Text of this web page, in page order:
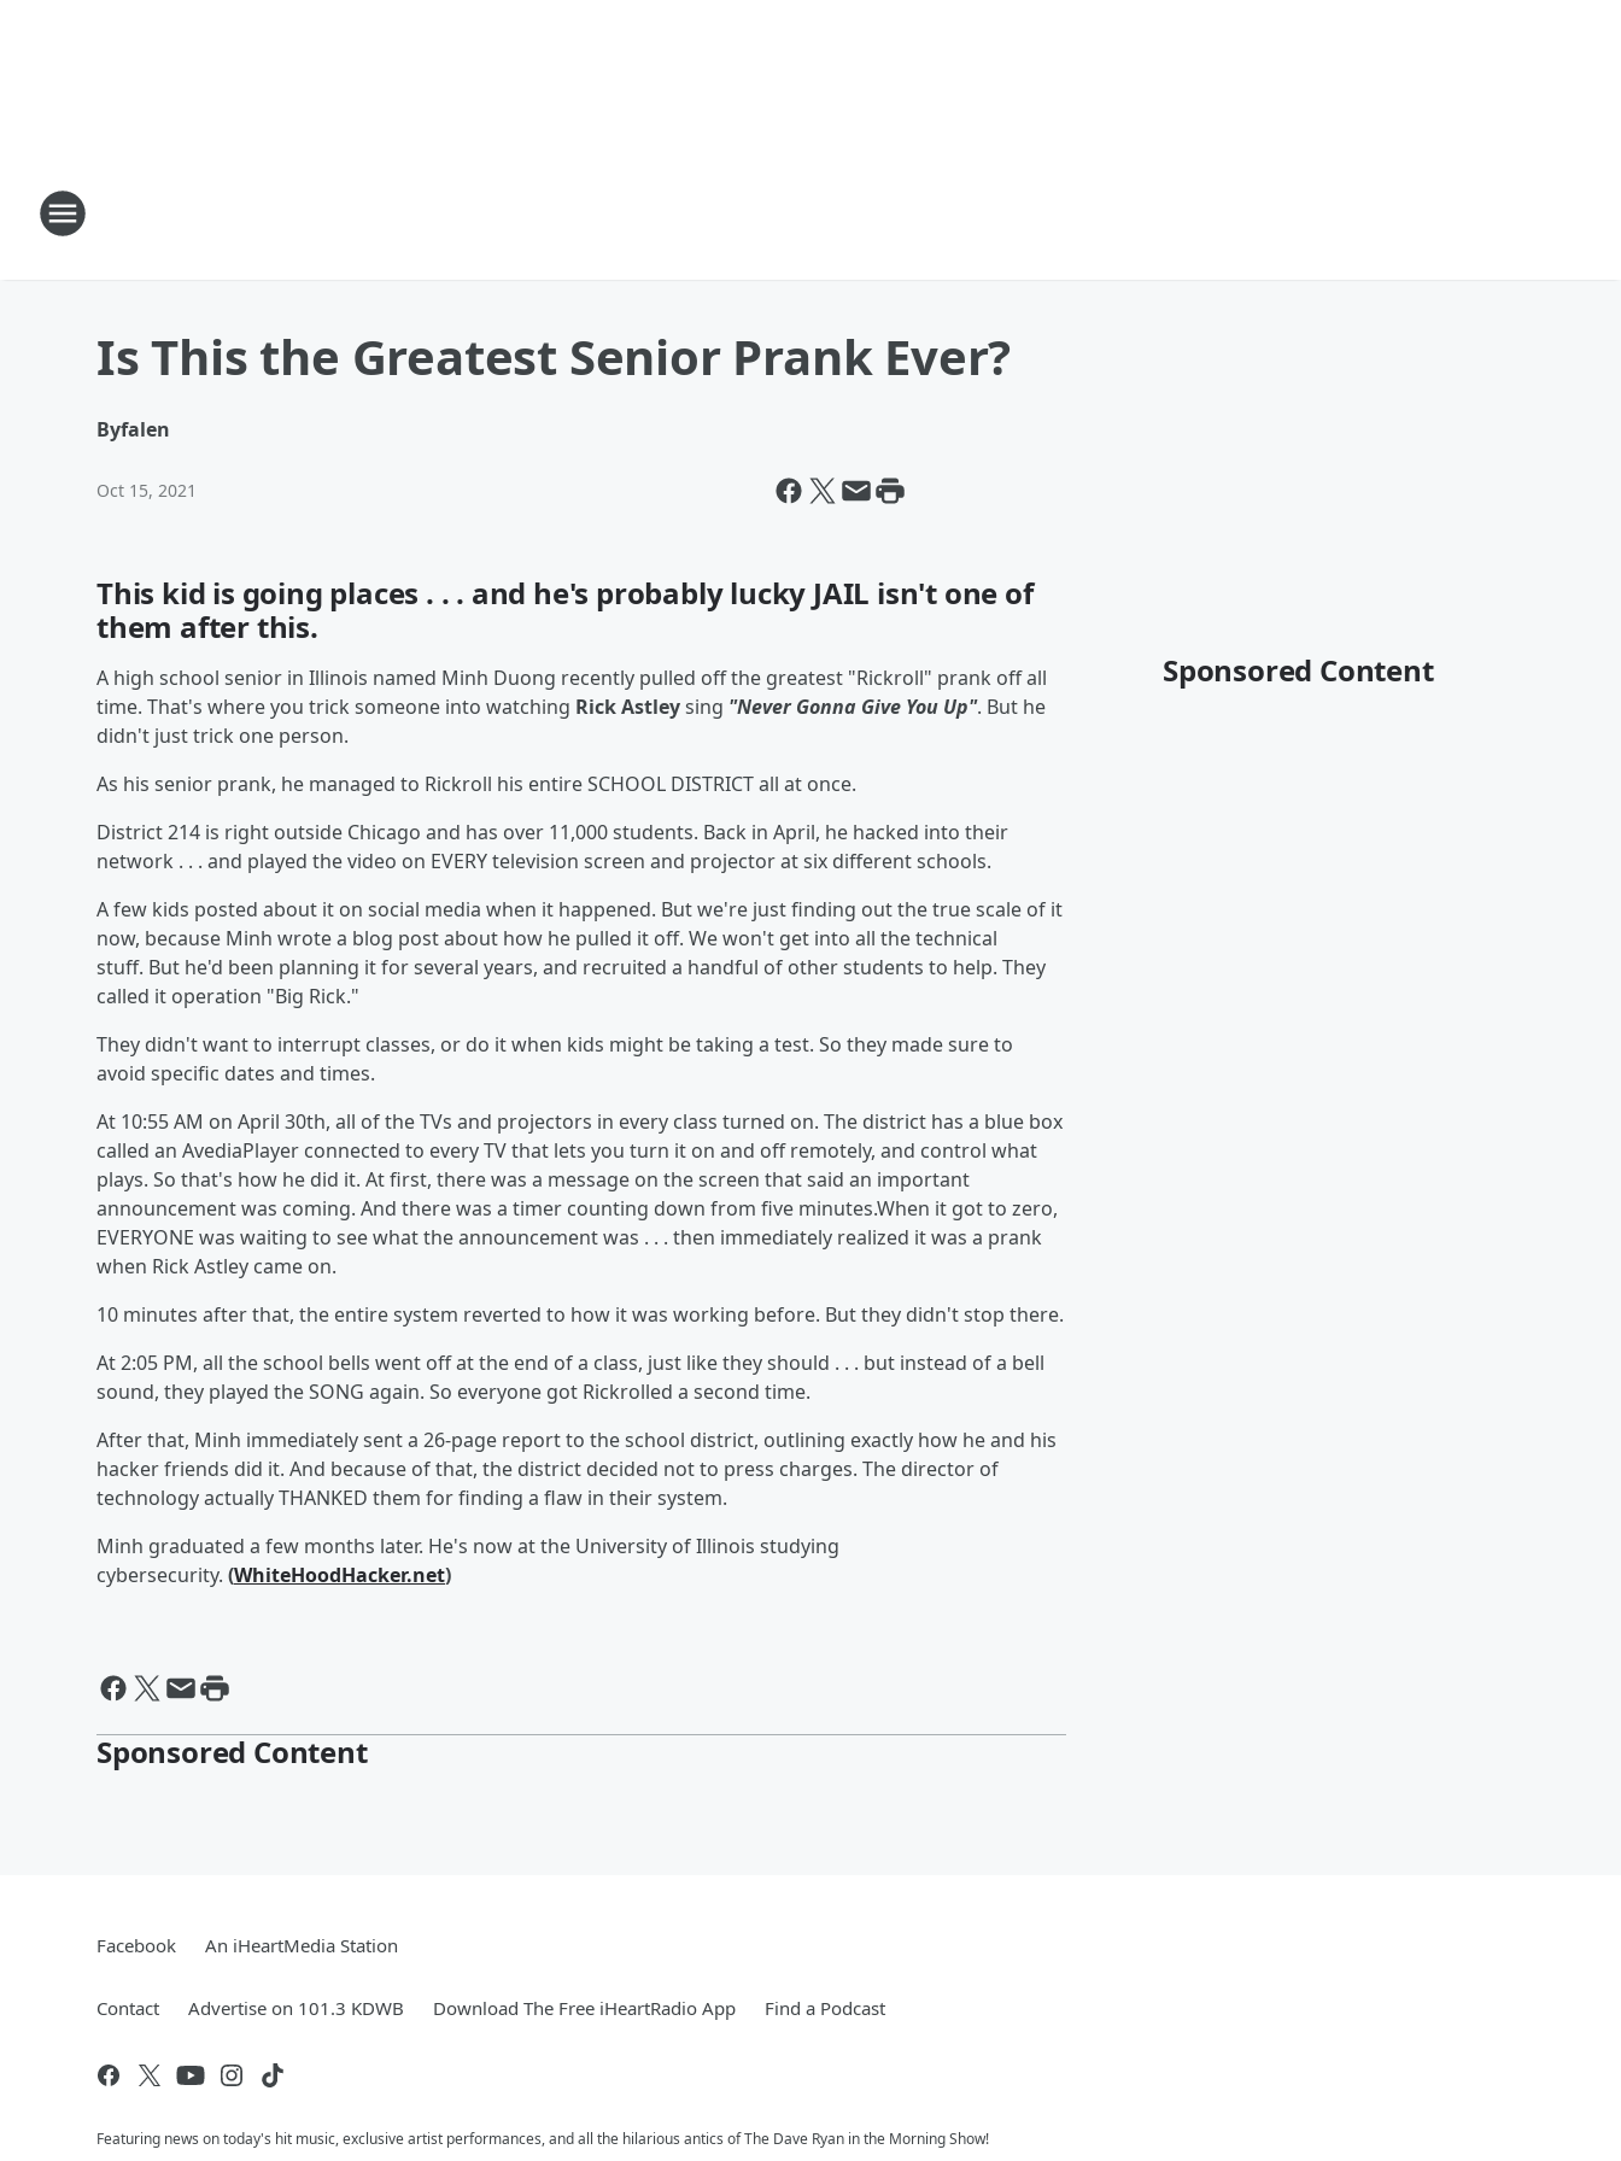
Is This the Greatest Senior Prank Ever?
Byfalen
Oct 15, 2021
This kid is going places . . . and he's probably lucky JAIL isn't one of
them after this.
A high school senior in Illinois named Minh Duong recently pulled off the greatest "Rickroll" prank off all
time. That's where you trick someone into watching Rick Astleysing "Never Gonna Give You Up". But he
didn't just trick one person.
As his senior prank, he managed to Rickroll his entire SCHOOL DISTRICT all at once.
District 214 is right outside Chicago and has over 11,000 students. Back in April, he hacked into their
network . . . and played the video on EVERY television screen and projector at six different schools.
A few kids posted about it on social media when it happened. But we're just finding out the true scale of it
now, because Minh wrote a blog post about how he pulled it off. We won't get into all the technical
stuff. But he'd been planning it for several years, and recruited a handful of other students to help. They
called it operation "Big Rick."
They didn't want to interrupt classes, or do it when kids might be taking a test. So they made sure to
avoid specific dates and times.
At 10:55 AM on April 30th, all of the TVs and projectors in every class turned on. The district has a blue box
called an AvediaPlayer connected to every TV that lets you turn it on and off remotely, and control what
plays. So that's how he did it. At first, there was a message on the screen that said an important
announcement was coming. And there was a timer counting down from five minutes.When it got to zero,
EVERYONE was waiting to see what the announcement was . . . then immediately realized it was a prank
when Rick Astley came on.
10 minutes after that, the entire system reverted to how it was working before. But they didn't stop there.
At 2:05 PM, all the school bells went off at the end of a class, just like they should . . . but instead of a bell
sound, they played the SONG again. So everyone got Rickrolled a second time.
After that, Minh immediately sent a 26-page report to the school district, outlining exactly how he and his
hacker friends did it. And because of that, the district decided not to press charges. The director of
technology actually THANKED them for finding a flaw in their system.
Minh graduated a few months later. He's now at the University of Illinois studying
cybersecurity. (WhiteHoodHacker.net)
Sponsored Content
Sponsored Content
Facebook An iHeartMedia Station
Contact Advertise on 101.3 KDWB Download The Free iHeartRadio App Find a Podcast
Featuring news on today's hit music, exclusive artist performances, and all the hilarious antics of The Dave Ryan in the Morning Show!